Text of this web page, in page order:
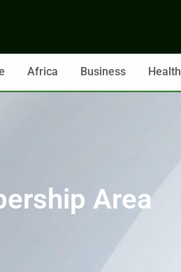
Africa Business Health
Area